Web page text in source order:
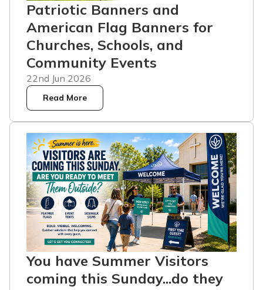
Patriotic Banners and
American Flag Banners for
Churches, Schools, and
Community Events
22nd Jun 2026
Read More
You have Summer Visitors
coming this Sunday...do they